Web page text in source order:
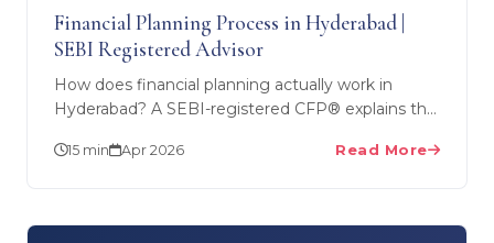
Financial Planning Process in Hyderabad |
SEBI Registered Advisor
How does financial planning actually work in
Hyderabad? A SEBI-registered CFP® explains the
setting to…
15 min Apr 2026 Read More